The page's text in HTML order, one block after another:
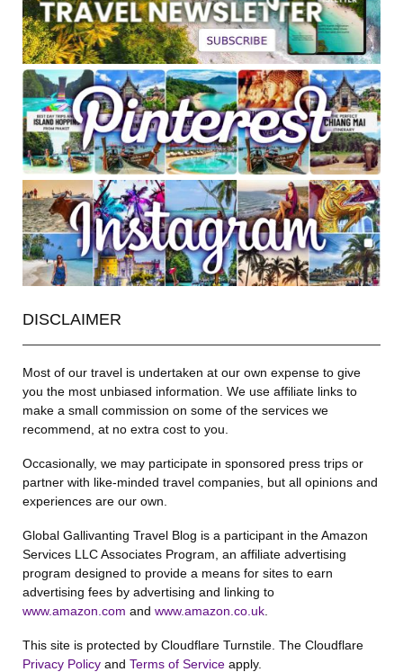
DISCLAIMER
Most of our travel is undertaken at our own expense to give
you the most unbiased information. We use affiliate links to
make a small commission on some of the services we
recommend, at no extra cost to you.
Occasionally, we may participate in sponsored press trips or
partner with like-minded travel companies, but all opinions and
experiences are our own.
Global Gallivanting Travel Blog is a participant in the Amazon
Services LLC Associates Program, an affiliate advertising
program designed to provide a means for sites to earn
advertising fees by advertising and linking to
www.amazon.com and www.amazon.co.uk
This site is protected by Cloudflare Turnstile. The Cloudflare
Privacy Policy and Terms of Service apply.